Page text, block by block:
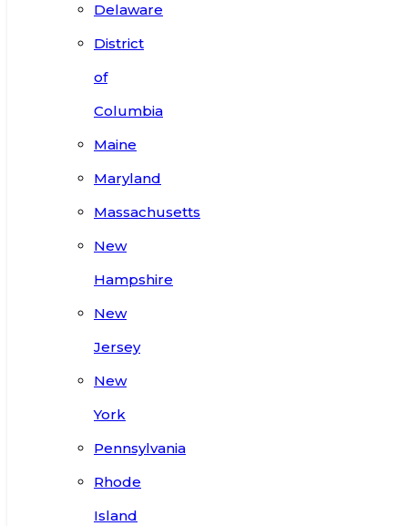
Delaware
District
of
Columbia
Maine
Maryland
Massachusetts
New
Hampshire
New
Jersey
New
York
Pennsylvania
Rhode
Island